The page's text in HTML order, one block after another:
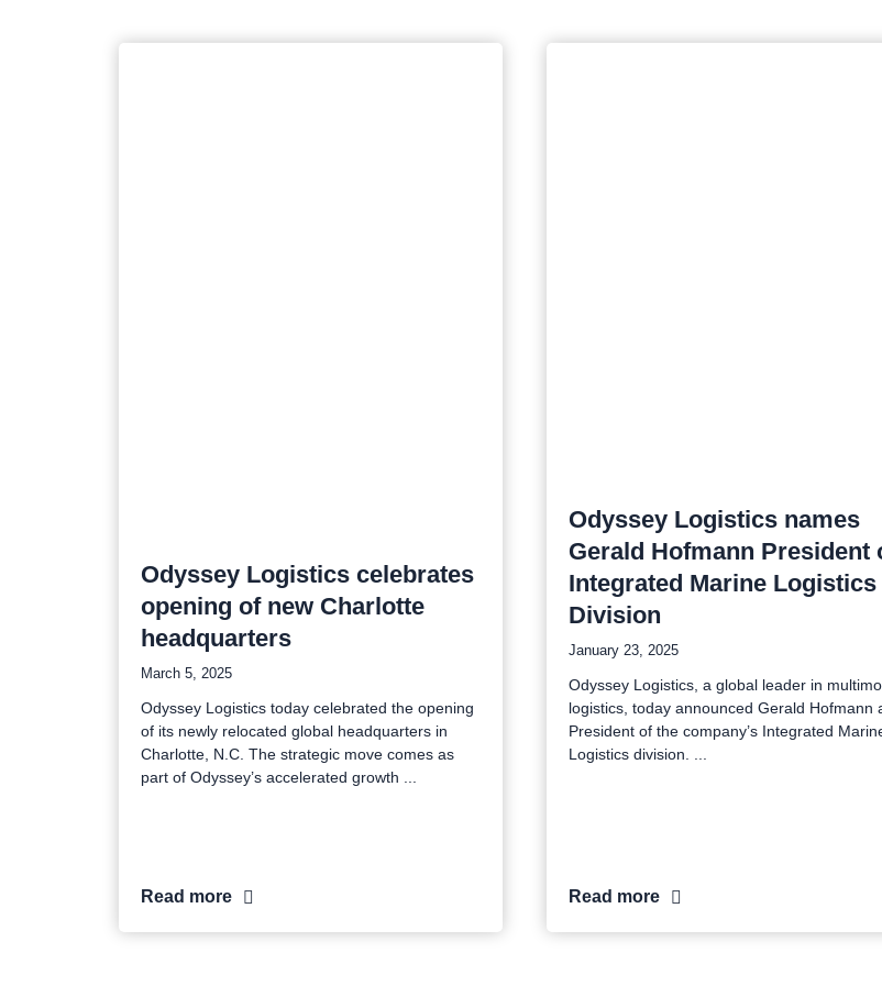
Odyssey Logistics celebrates
opening of new Charlotte
headquarters
March 5, 2025
Odyssey Logistics today celebrated the opening
of its newly relocated global headquarters in
Charlotte, N.C. The strategic move comes as
part of Odyssey’s accelerated growth
Read more
Odyssey Logistics names
Gerald Hofmann President
Integrated Marine Logistics
Division
January 23, 2025
Odyssey Logistics, a global leader in
logistics, today announced Gerald Hofmann
President of the company’s Integrated
Logistics division.
Read more